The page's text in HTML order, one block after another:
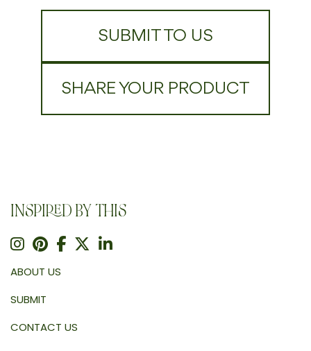
SUBMIT TO US
SHARE YOUR PRODUCT
INSPIRED BY THIS
ABOUT US
SUBMIT
CONTACT US